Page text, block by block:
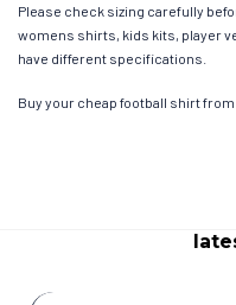
Please check sizing carefully
womens shirts, kids kits, player
have different specifications.
Buy your cheap football shirt